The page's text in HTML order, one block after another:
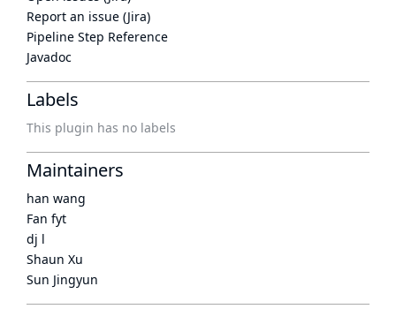
Report an issue (Jira)
Pipeline Step Reference
Javadoc
Labels
This plugin has no labels
Maintainers
han wang
Fan fyt
dj l
Shaun Xu
Sun Jingyun